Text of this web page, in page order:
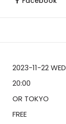
2023-11-22 WED
20:00
OR TOKYO
FREE